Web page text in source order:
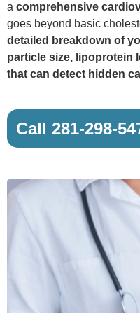
a comprehensive
goes beyond basic
detailed breakdown of
particle size, lipoprotein
that can detect hidden
Call 281-298-